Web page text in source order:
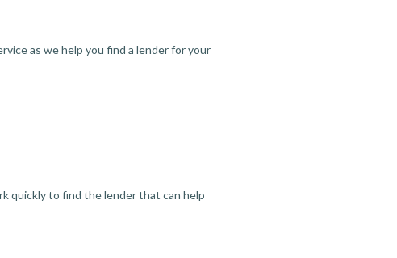
as we help you find a lender for your
quickly to find the lender that can help